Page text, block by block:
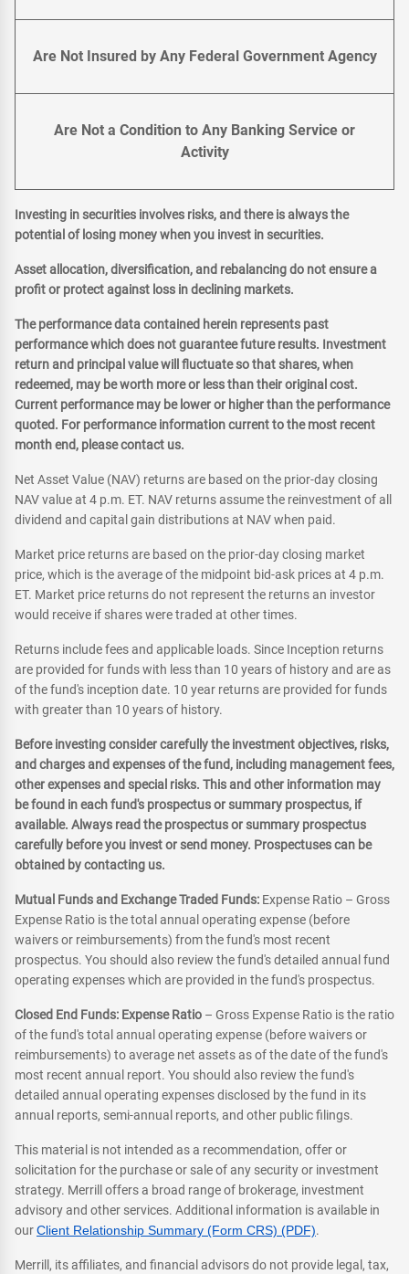
Are Not Insured by Any Federal Government Agency
Are Not a Condition to Any Banking Service or
Activity
Investing in securities involves risks, and there is always the
potential of losing money when you invest in securities.
Asset allocation, diversification, and rebalancing do not ensure a
profit or protect against loss in declining markets.
The performance data contained herein represents past
performance which does not guarantee future results. Investment
return and principal value will fluctuate so that shares, when
redeemed, may be worth more or less than their original cost.
Current performance may be lower or higher than the performance
quoted. For performance information current to the most recent
month end, please contact us.
Net Asset Value (NAV) returns are based on the prior-day closing
NAV value at 4 p.m. ET. NAV returns assume the reinvestment of all
dividend and capital gain distributions at NAV when paid.
Market price returns are based on the prior-day closing market
price, which is the average of the midpoint bid-ask prices at 4 p.m.
ET. Market price returns do not represent the returns an investor
would receive if shares were traded at other times.
Returns include fees and applicable loads. Since Inception returns
are provided for funds with less than 10 years of history and are as
of the fund's inception date. 10 year returns are provided for funds
with greater than 10 years of history.
Before investing consider carefully the investment objectives, risks,
and charges and expenses of the fund, including management fees,
other expenses and special risks. This and other information may
be found in each fund's prospectus or summary prospectus, if
available. Always read the prospectus or summary prospectus
carefully before you invest or send money. Prospectuses can be
obtained by contacting us.
Mutual Funds and Exchange Traded Funds: Expense Ratio – Gross
Expense Ratio is the total annual operating expense (before
waivers or reimbursements) from the fund's most recent
prospectus. You should also review the fund's detailed annual fund
operating expenses which are provided in the fund's prospectus.
Closed End Funds: Expense Ratio – Gross Expense Ratio is the ratio
of the fund's total annual operating expense (before waivers or
reimbursements) to average net assets as of the date of the fund's
most recent annual report. You should also review the fund's
detailed annual operating expenses disclosed by the fund in its
annual reports, semi-annual reports, and other public filings.
This material is not intended as a recommendation, offer or
solicitation for the purchase or sale of any security or investment
strategy. Merrill offers a broad range of brokerage, investment
advisory and other services. Additional information is available in
ourClient Relationship Summary (Form CRS) (PDF).
Merrill, its affiliates, and financial advisors do not provide legal, tax,